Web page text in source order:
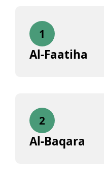
1
Al-Faatiha
2
Al-Baqara